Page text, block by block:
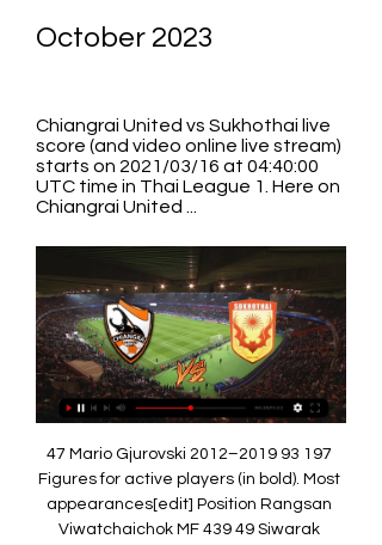
October 2023
Chiangrai United vs Sukhothai live
score (and video online live stream)
starts on 2021/03/16 at 04:40:00
UTC time in Thai League 1. Here on
Chiangrai United ...
47 Mario Gjurovski 2012–2019 93 197
Figures for active players (in bold). Most
appearances[edit] Position Rangsan
Viwatchaichok MF 439 49 Siwarak